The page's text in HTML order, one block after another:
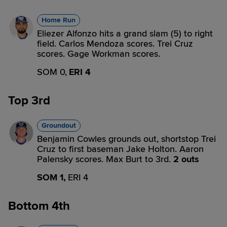
Home Run
Eliezer Alfonzo hits a grand slam (5) to right
field. Carlos Mendoza scores. Trei Cruz
scores. Gage Workman scores.
SOM 0, ERI 4
Top 3rd
Groundout
Benjamin Cowles grounds out, shortstop Trei
Cruz to first baseman Jake Holton. Aaron
Palensky scores. Max Burt to 3rd. 2 outs
SOM 1, ERI 4
Bottom 4th